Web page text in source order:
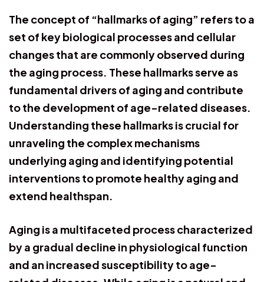
The concept of “hallmarks of aging” refers to a
set of key biological processes and cellular
changes that are commonly observed during
the aging process. These hallmarks serve as
fundamental drivers of aging and contribute
to the development of age-related diseases.
Understanding these hallmarks is crucial for
unraveling the complex mechanisms
underlying aging and identifying potential
interventions to promote healthy aging and
extend healthspan.
Aging is a multifaceted process characterized
by a gradual decline in physiological function
and an increased susceptibility to age-